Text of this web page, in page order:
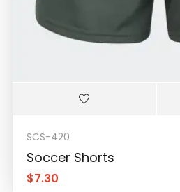
SCS-420
Soccer Shorts
$7.30